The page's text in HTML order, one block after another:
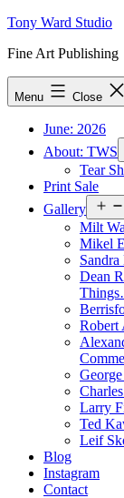
Skip
content
Tony Ward Studio
Fine Art Publishing
Menu Close
June: 2026
About: TWS
Tear
Print Sale
Gallery
Milt
Mikel
Dean
Robert
Larry
Ted
Leif
Blog
Instagram
Contact